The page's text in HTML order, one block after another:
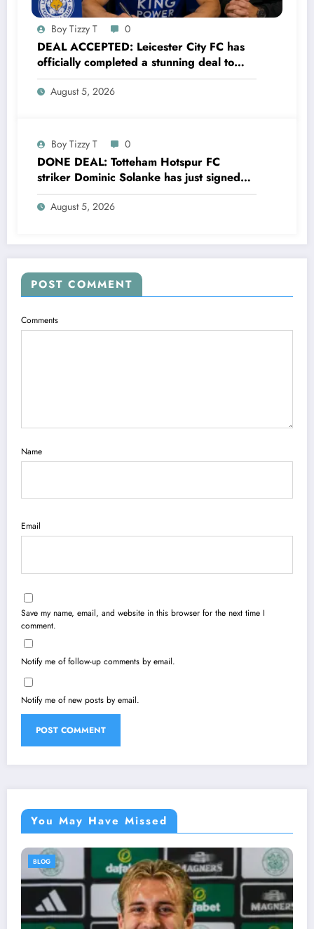
Boy Tizzy T 0
DEAL ACCEPTED: Leicester City FC has
officially completed a stunning deal to
sign a new Midfielder Alan Cervantes
from…..see more
August 5, 2026
Boy Tizzy T 0
DONE DEAL: Totteham Hotspur FC
striker Dominic Solanke has just signed
a…..see more
August 5, 2026
POST COMMENT
Comments
Name
Email
Save my name, email, and website in this browser for the next time I
comment.
Notify me of follow-up comments by email.
Notify me of new posts by email.
You May Have Missed